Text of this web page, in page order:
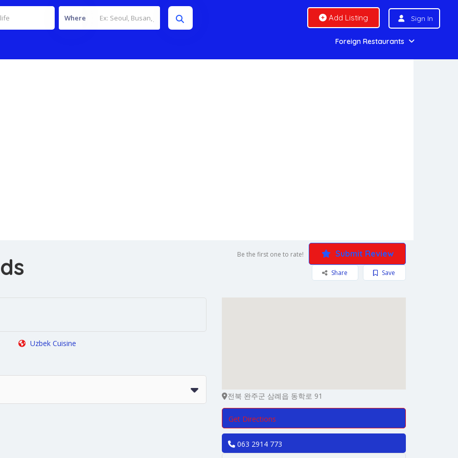
Where Add Listing Sign In
Foreign Restaurants
Be the first one to rate! Submit Review
Save
Share
Uzbek Cuisine
전북 완주군 삼례읍 동학로 91
Get Directions
063 2914 773